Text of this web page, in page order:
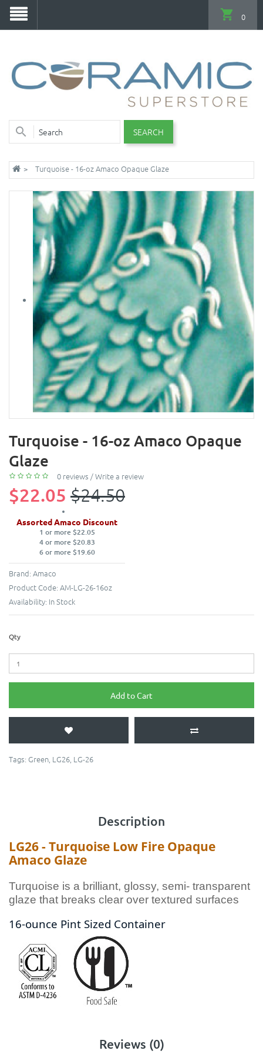
SEARCH
0
Turquoise - 16-oz Amaco Opaque Glaze
Turquoise - 16-oz Amaco Opaque
Glaze
0 reviews /Write a review
$22.05 $24.50
Assorted Amaco Discount
1 or more $22.05
4 or more $20.83
6 or more $19.60
Brand: Amaco
Product Code: AM-LG-26-16oz
Availability: In Stock
Qty
Add to Cart
Tags: Green, LG26, LG-26
Description
LG26 - Turquoise Low Fire Opaque
Amaco Glaze
Turquoise is a brilliant, glossy, semi- transparent
glaze that breaks clear over textured surfaces
16-ounce Pint Sized Container
Reviews (0)